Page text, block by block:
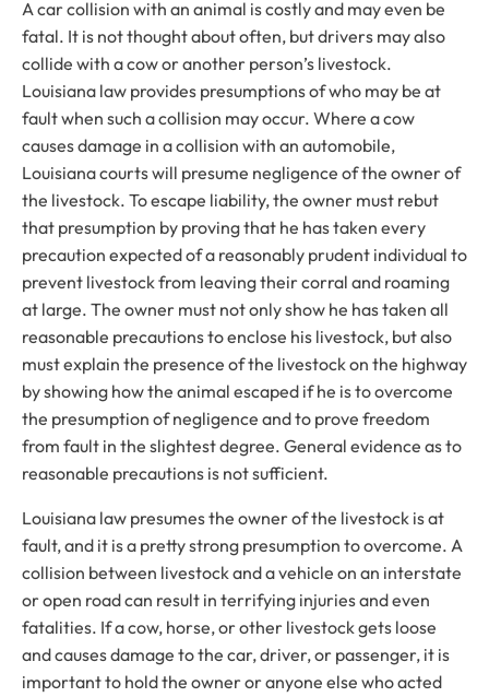
A car collision with an animal is costly and may even be
fatal. It is not thought about often, but drivers may also
collide with a cow or another person’s livestock.
Louisiana law provides presumptions of who may be at
fault when such a collision may occur. Where a cow
causes damage in a collision with an automobile,
Louisiana courts will presume negligence of the owner of
the livestock. To escape liability, the owner must rebut
that presumption by proving that he has taken every
precaution expected of a reasonably prudent individual to
prevent livestock from leaving their corral and roaming
at large. The owner must not only show he has taken all
reasonable precautions to enclose his livestock, but also
must explain the presence of the livestock on the highway
by showing how the animal escaped if he is to overcome
the presumption of negligence and to prove freedom
from fault in the slightest degree. General evidence as to
reasonable precautions is not sufficient.
Louisiana law presumes the owner of the livestock is at
fault, and it is a pretty strong presumption to overcome. A
collision between livestock and a vehicle on an interstate
or open road can result in terrifying injuries and even
fatalities. If a cow, horse, or other livestock gets loose
and causes damage to the car, driver, or passenger, it is
important to hold the owner or anyone else who acted